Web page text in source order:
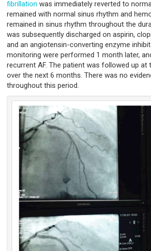
fibrillation was immediately reverted to
remained with normal sinus rhythm and
remained in sinus rhythm throughout the
was subsequently discharged on aspirin,
and an angiotensin-converting enzyme
monitoring were performed 1 month later,
recurrent AF. The patient was followed up
over the next 6 months. There was no
throughout this period.